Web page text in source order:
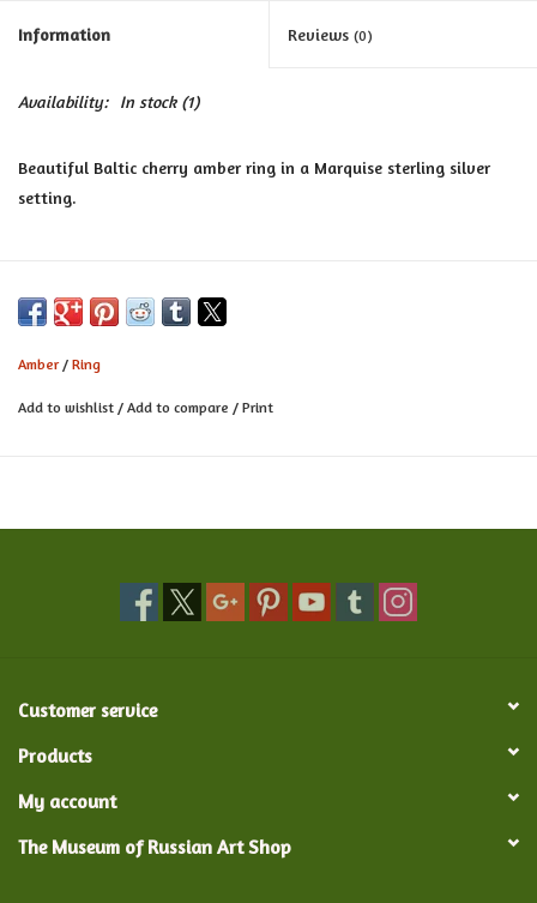
Information Reviews (0)
Availability: In stock(1)
Beautiful Baltic cherry amber ring in a Marquise sterling silver
setting.
Amber/ Ring
Add to wishlist / Add to compare / Print
Customer service
Products
My account
The Museum of Russian Art Shop